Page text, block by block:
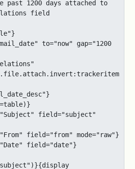
1200 days attached to
field
to="now" gap="1200